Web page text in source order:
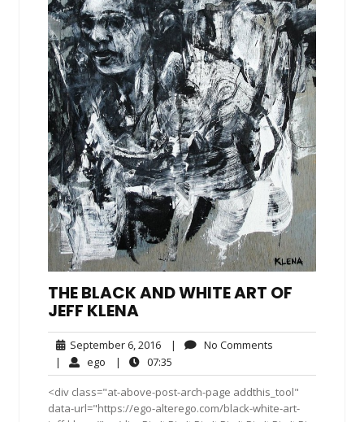
THE BLACK AND WHITE ART OF
JEFF KLENA
September 6, 2016September
6,
2016
| No Comments
| ego ego| 07:35
<div class="at-above-post-arch-page addthis_tool"
data-url="https://ego-alterego.com/black-white-art-